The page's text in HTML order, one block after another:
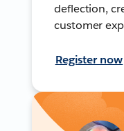
deflection,
customer
Register now